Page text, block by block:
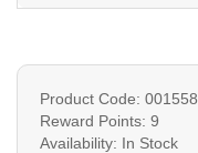
Product Code: 001558
Reward Points: 9
Availability: In Stock